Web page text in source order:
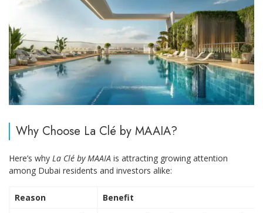
Why Choose La Clé by MAAIA?
Here’s why La Clé by MAAIA is attracting growing attention
among Dubai residents and investors alike:
Reason
Benefit